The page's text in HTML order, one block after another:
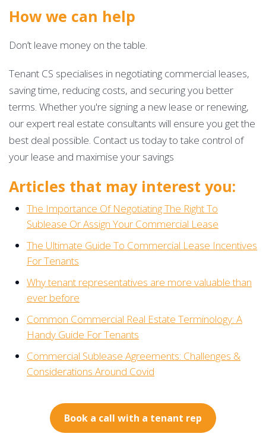
How we can help
Don’t leave money on the table.
Tenant CS specialises in negotiating commercial leases,
saving time, reducing costs, and securing you better
terms. Whether you're signing a new lease or renewing,
our expert real estate consultants will ensure you get the
best deal possible. Contact us today to take control of
your lease and maximise your savings
Articles that may interest you:
The Importance Of Negotiating The Right To
Sublease Or Assign Your Commercial Lease
The Ultimate Guide To Commercial Lease Incentives
For Tenants
Why tenant representatives are more valuable than
ever before
Common Commercial Real Estate Terminology: A
Handy Guide For Tenants
Commercial Sublease Agreements: Challenges &
Considerations Around Covid
Book a call with a tenant rep